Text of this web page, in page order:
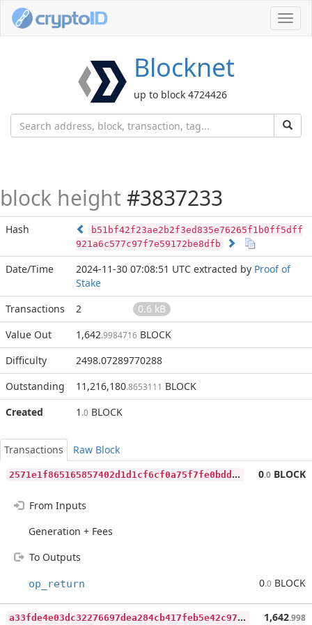
Blocknet
up to block 4724426
block height #3837233
Hash
b51bf42f23ae2b2f3ed835e76265f1b0ff5dff
921a6c577c97f7e59172be8dfb
Date/Time 2024-11-30 07:08:51 UTC extracted by Proof of
Stake
Transactions
2
0.6 kB
Value Out
1,642.9984716 BLOCK
Difficulty
2498.07289770288
Outstanding
11,216,180.8653111 BLOCK
Created
1 .0 BLOCK
Transactions
Raw Block
2
571e1f865165857402d1d1cf6cf0a75f7fe0bdd8d0bbaca5f98977959463502 0.0 BLOCK
From Inputs
Generation + Fees
To Outputs
op_return 0.0 BLOCK
a
33fde4e03dc32276697dea284cb417feb5e42c97eec244488f9f1897b0db31f 1,642.998